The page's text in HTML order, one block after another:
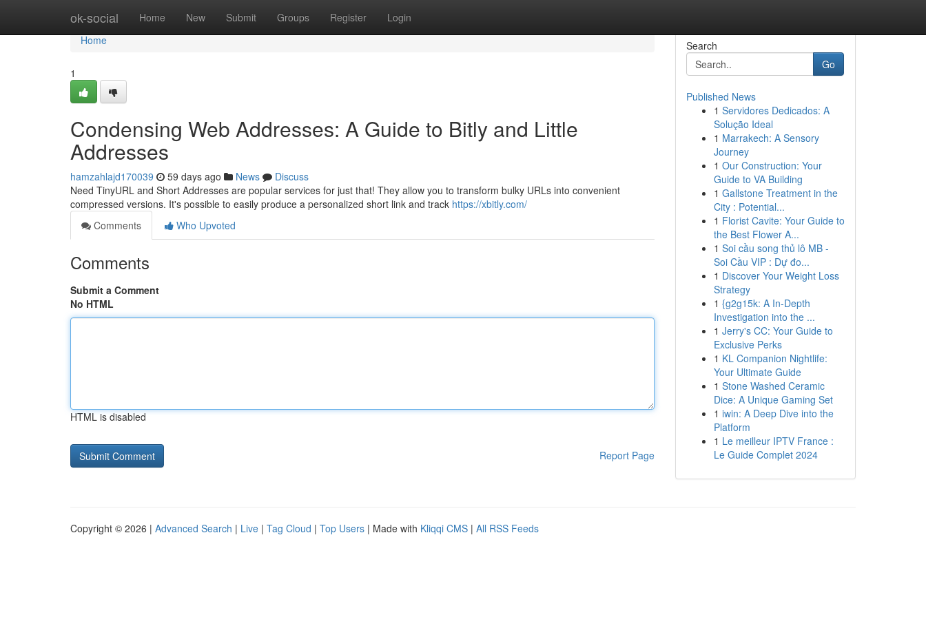
ok-social Home New Submit Groups Register Login
Home
Home
1
Condensing Web Addresses: A Guide to Bitly and Little
Addresses
hamzahlajd170039 59 days ago News
Discuss
Need TinyURL and Short Addresses are popular services for just that! They allow you to transform bulky URLs into convenient
compressed versions. It's possible to easily produce a personalized short link and track https://xbitly.com/
Comments
Who Upvoted
Comments
Submit a Comment
No HTML
HTML is disabled
Report Page
Search
Go
Published News
1 Servidores Dedicados: A
Solução Ideal
1 Marrakech: A Sensory
Journey
1 Our Construction: Your
Guide to VA Building
1 Gallstone Treatment in the
City : Potential...
1 Florist Cavite: Your Guide to
the Best Flower A...
1 Soi cầu song thủ lô MB -
Soi Cầu VIP : Dự đo...
1 Discover Your Weight Loss
Strategy
1 {g2g15k: A In-Depth
Investigation into the ...
1 Jerry's CC: Your Guide to
Exclusive Perks
1 KL Companion Nightlife:
Your Ultimate Guide
1 Stone Washed Ceramic
Dice: A Unique Gaming Set
1 iwin: A Deep Dive into the
Platform
1 Le meilleur IPTV France :
Le Guide Complet 2024
Copyright © 2026 | Advanced Search | Live | Tag Cloud | Top Users | Made with Kliqqi CMS | All RSS Feeds